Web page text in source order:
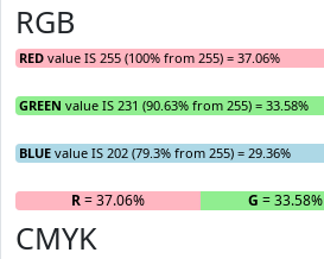
RGB
RED value IS 255 (100% from 255) = 37.06%
GREEN value IS 231 (90.63% from 255) = 33.58%
BLUE value IS 202 (79.3% from 255) = 29.36%
R= 37.06% G = 33.58%
CMYK